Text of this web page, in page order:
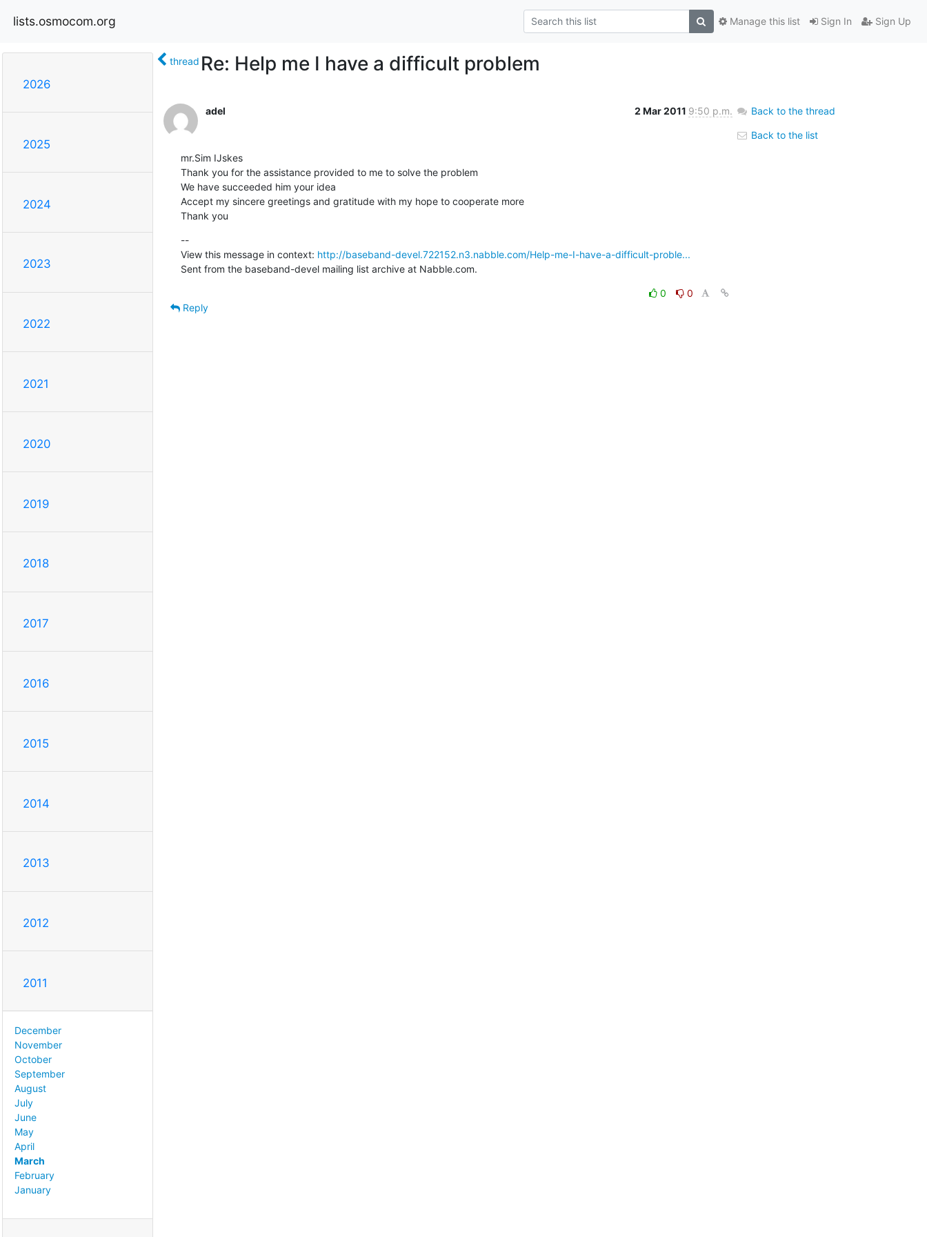
lists.osmocom.org Sign In Sign Up
Manage this list
2026
2025
2024
2023
2022
2021
2020
2019
2018
2017
2016
2015
2014
2013
2012
2011
December
November
October
September
August
July
June
May
April
March
February
January
thread Re: Help me I have a difficult problem
adel 2 Mar 2011 9:50 p.m.
mr.Sim IJskes
Thank you for the assistance provided to me to solve the problem
We have succeeded him your idea
Accept my sincere greetings and gratitude with my hope to cooperate more
Thank you
--
View this message in context: http://baseband-devel.722152.n3.nabble.com/Help-me-I-have-a-difficult-proble...
Sent from the baseband-devel mailing list archive at Nabble.com.
0
0
Reply
Back to the thread
Back to the list